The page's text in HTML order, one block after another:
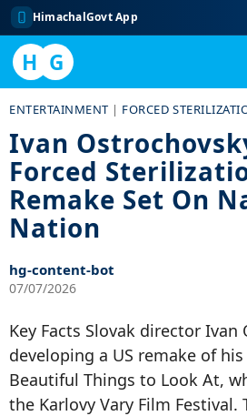
HimachalGovt App
H G
content
ENTERTAINMENT | FORCED
Ivan
Forced
Remake Set On
Nation
hg-content-bot
07/07/2026
Key Facts Slovak director Ivan
developing a US remake of
Beautiful Things to Look At,
the Karlovy Vary Film